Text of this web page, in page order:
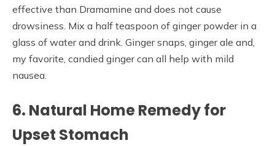
effective than Dramamine and does not cause
drowsiness. Mix a half teaspoon of ginger powder in a
glass of water and drink. Ginger snaps, ginger ale and,
my favorite, candied ginger can all help with mild
nausea.
6. Natural Home Remedy for
Upset Stomach